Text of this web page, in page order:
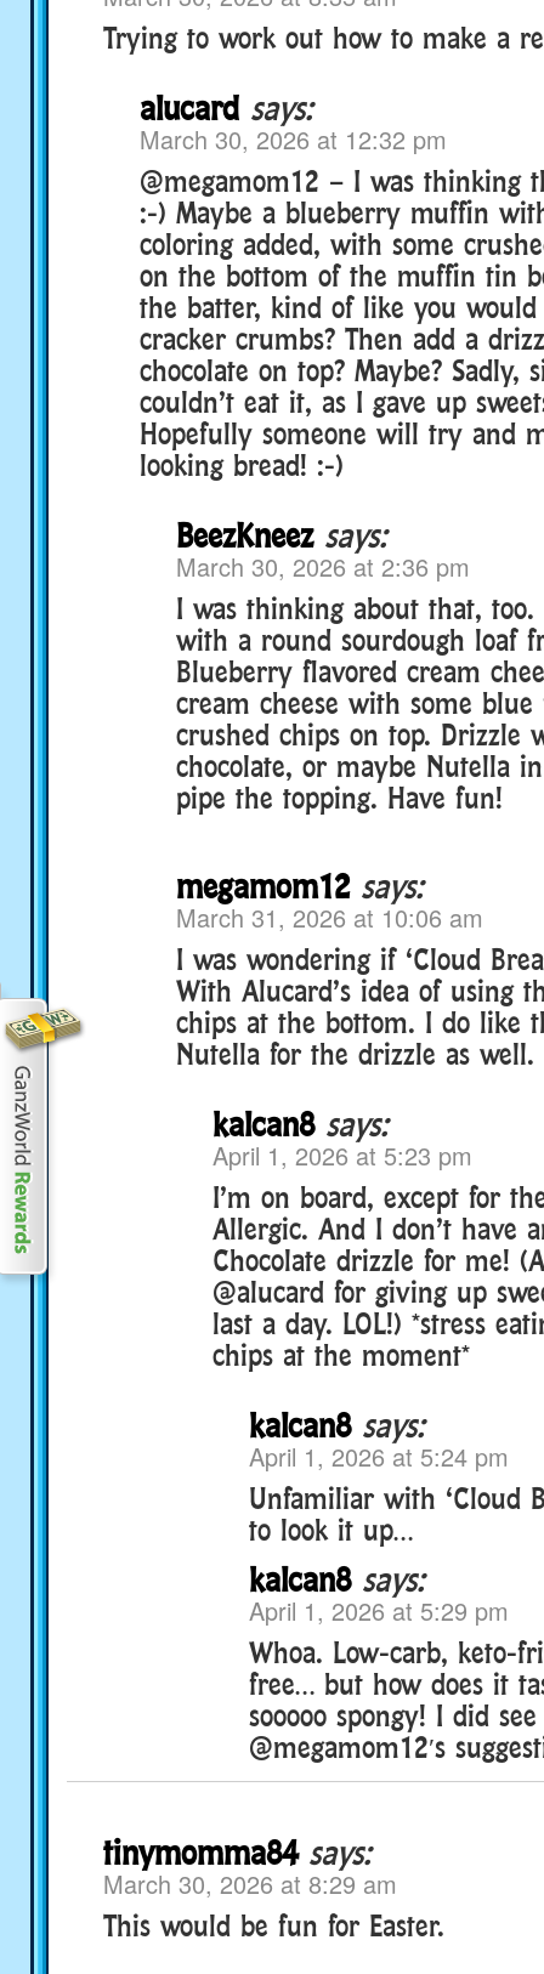
Trying to work out how to make a
alucard says:
March 30, 2026 at 12:32 pm
@megamom12 – I was thinking
:-) Maybe a blueberry muffin
coloring added, with some
on the bottom of the muffin tin
the batter, kind of like you
cracker crumbs? Then add a
chocolate on top? Maybe? Sadly,
couldn’t eat it, as I gave up
Hopefully someone will try and
looking bread! :-)
BeezKneez says:
March 30, 2026 at 2:36 pm
I was thinking about that,
with a round sourdough loaf
Blueberry flavored cream
cream cheese with some blue
crushed chips on top. Drizzle
chocolate, or maybe Nutella
pipe the topping. Have fun!
megamom12 says:
March 31, 2026 at 10:06 am
I was wondering if ‘Cloud
With Alucard’s idea of using
chips at the bottom. I do like
Nutella for the drizzle as well.
kalcan8 says:
April 1, 2026 at 5:23 pm
I’m on board, except for
Allergic. And I don’t have
Chocolate drizzle for me!
@alucard for giving up
last a day. LOL!) *stress
chips at the moment*
kalcan8 says:
April 1, 2026 at 5:24 pm
Unfamiliar with ‘Cloud
to look it up…
kalcan8 says:
April 1, 2026 at 5:29 pm
Whoa. Low-carb, keto-
free… but how does it
sooooo spongy! I did
@megamom12′s
tinymomma84 says:
March 30, 2026 at 8:29 am
This would be fun for Easter.